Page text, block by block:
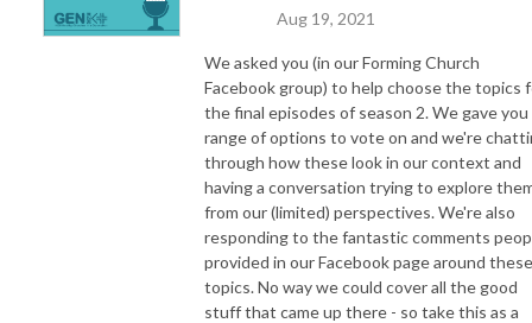
Aug 19, 2021
We asked you (in our Forming Church
Facebook group) to help choose the topics
the final episodes of season 2. We gave you
range of options to vote on and we're
through how these look in our context and
having a conversation trying to explore
from our (limited) perspectives. We're also
responding to the fantastic comments
provided in our Facebook page around these
topics. No way we could cover all the good
stuff that came up there - so take this as a